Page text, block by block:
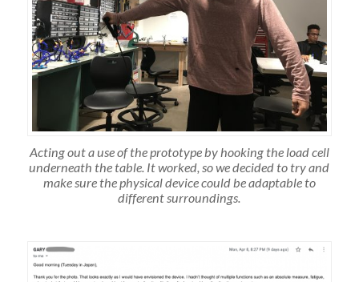
Acting out a use of the prototype by hooking the load cell
underneath the table. It worked, so we decided to try and
make sure the physical device could be adaptable to
different surroundings.